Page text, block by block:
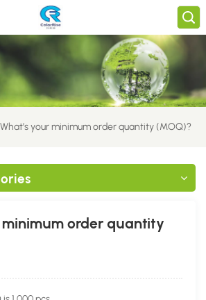
What’s your minimum order quantity (MOQ)?
minimum order quantity